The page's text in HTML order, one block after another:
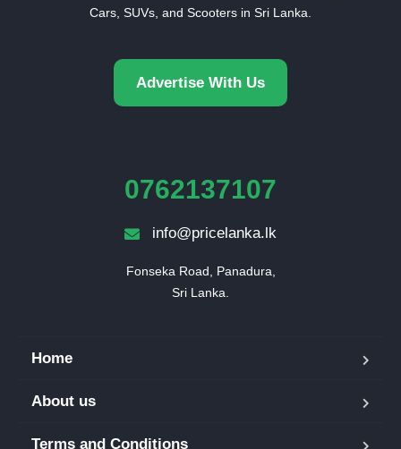
Cars, SUVs, and Scooters in Sri Lanka.
Advertise With Us
0762137107
info@pricelanka.lk
Fonseka Road, Panadura,
Sri Lanka.
Home
About us
Terms and Conditions